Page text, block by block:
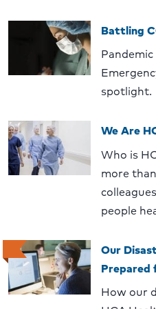
Battling
spotlight.
We Are
Who is
more
people
Our
Prepared
How our